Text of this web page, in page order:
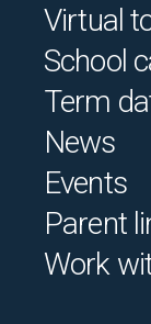
Virtual
School
Term
News
Events
Parent
Work